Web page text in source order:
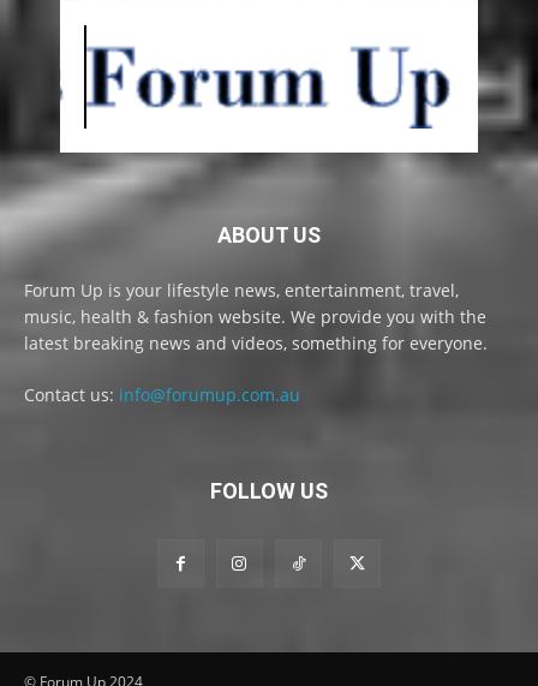
ABOUT US
Forum Up is your lifestyle news, entertainment, travel,
music, health & fashion website. We provide you with the
latest breaking news and videos, something for everyone.
Contact us: info@forumup.com.au
FOLLOW US
© Forum Up 2024